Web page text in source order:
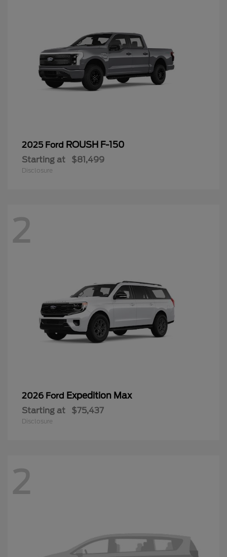
2025 Ford ROUSH F-150
Starting at $81,499
Disclosure
2
2026 Ford Expedition Max
Starting at $75,437
Disclosure
2